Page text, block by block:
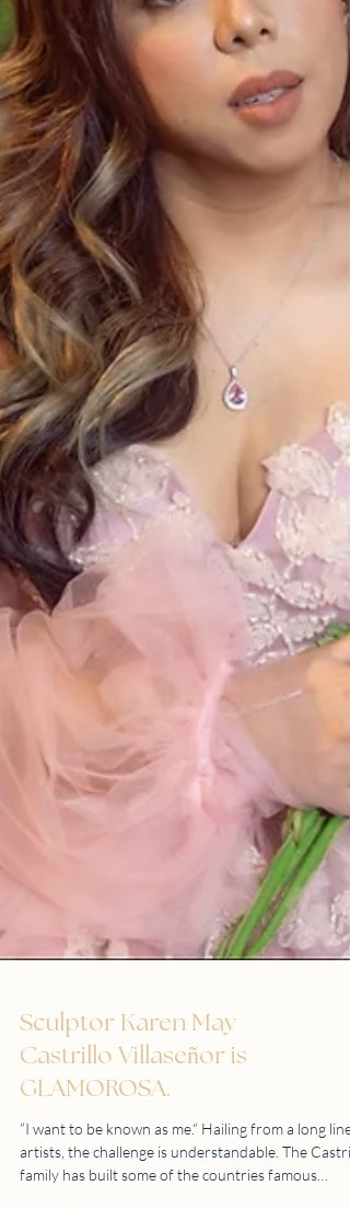
Sculptor Karen May
Castrillo Villaseñor is
GLAMOROSA.
”I want to be known as me.“ Hailing from a long line